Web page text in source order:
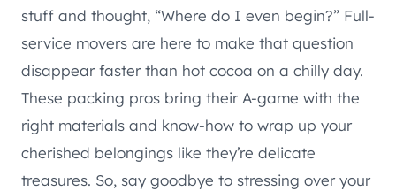
stuff and thought, “Where do I even begin?” Full-
service movers are here to make that question
disappear faster than hot cocoa on a chilly day.
These packing pros bring their A-game with the
right materials and know-how to wrap up your
cherished belongings like they’re delicate
treasures. So, say goodbye to stressing over your